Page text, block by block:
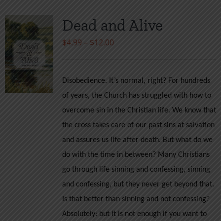
Dead and Alive
$4.99 – $12.00Price
through
$12.00
Disobedience. It’s normal, right? For hundreds
of years, the Church has struggled with how to
overcome sin in the Christian life. We know that
the cross takes care of our past sins at salvation
and assures us life after death. But what do we
do with the time in between? Many Christians
go through life sinning and confessing, sinning
and confessing, but they never get beyond that.
Is that better than sinning and not confessing?
Absolutely: but it is not enough if you want to